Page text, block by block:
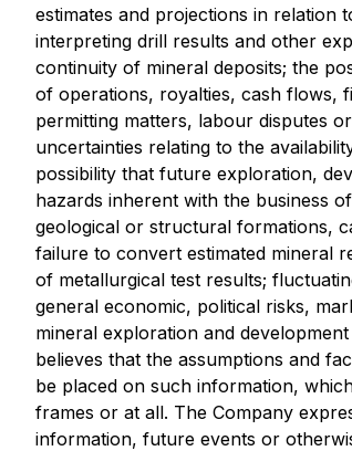
estimates and projections in relation
interpreting drill results and other
continuity of mineral deposits; the
of operations, royalties, cash flows,
permitting matters, labour disputes
uncertainties relating to the
possibility that future exploration,
hazards inherent with the business
geological or structural formations,
failure to convert estimated mineral
of metallurgical test results;
general economic, political risks,
mineral exploration and
believes that the assumptions and
be placed on such information,
frames or at all. The Company
information, future events or